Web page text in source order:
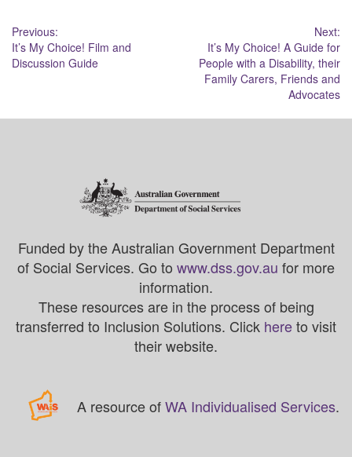
Post
navigation
Previous:
It’s My Choice! Film and
Discussion Guide
Next:
It’s My Choice! A Guide for
People with a Disability, their
Family Carers, Friends and
Advocates
Funded by the Australian Government Department
of Social Services. Go to www.dss.gov.au for more
information.
These resources are in the process of being
transferred to Inclusion Solutions. Click hereto visit
their website.
A resource ofWA Individualised Services.